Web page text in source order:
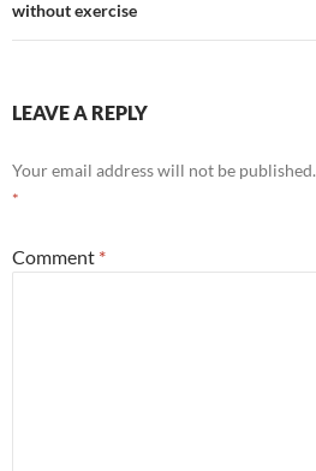
without exercise
LEAVE A REPLY
Your email address will not be published.
*
Comment *